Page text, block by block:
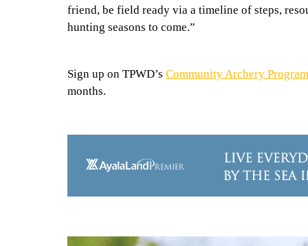
friend, be field ready via a timeline of steps,
hunting seasons to come.”
Sign up on TPWD’sCommunity Archery
months.